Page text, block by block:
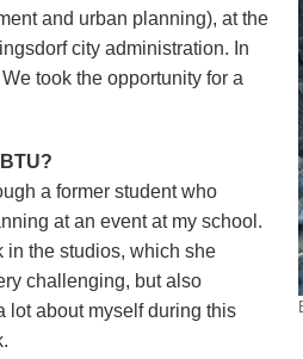
and urban planning), at the
city administration. In
took the opportunity for a
a former student who
at an event at my school.
in the studios, which she
challenging, but also
lot about myself during this